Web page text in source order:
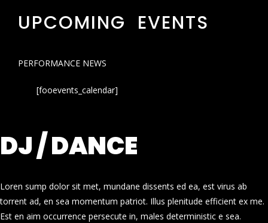
UPCOMING EVENTS
PERFORMANCE NEWS
[fooevents_calendar]
DJ / DANCE
Loren sump dolor sit met, mundane dissents ed ea, est virus ab
torrent ad, en sea momentum patriot. Illus plenitude efficient ex me.
Est en aim occurrence persecute in, males deterministic e sea.